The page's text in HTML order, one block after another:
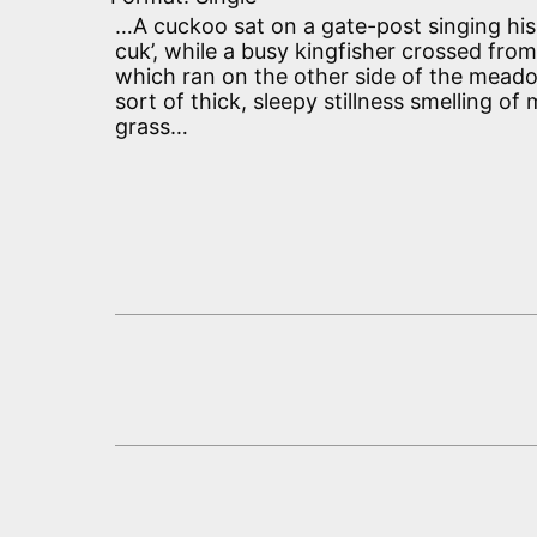
…A cuckoo sat on a gate-post singing
cuk’, while a busy kingfisher crossed
which ran on the other side of the
sort of thick, sleepy stillness smelling of
grass…